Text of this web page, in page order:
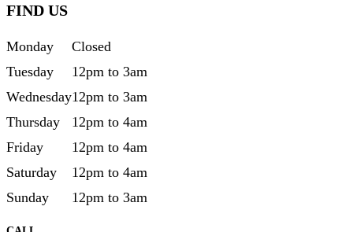
FIND US
Monday
Closed
Tuesday
12pm to 3am
Wednesday12pm to 3am
Thursday
12pm to 4am
Friday
12pm to 4am
Saturday
12pm to 4am
Sunday
12pm to 3am